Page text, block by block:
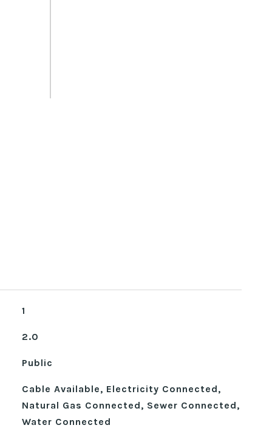
1
2.0
Public
Cable Available, Electricity Connected,
Natural Gas Connected, Sewer Connected,
Water Connected